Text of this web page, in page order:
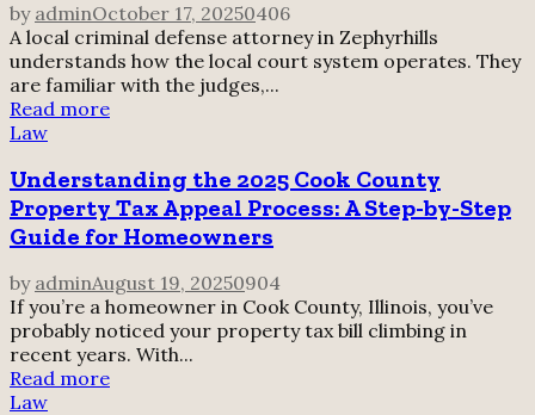
by adminOctober 17, 20250406
A local criminal defense attorney in Zephyrhills
understands how the local court system operates. They
are familiar with the judges,...
Read more
Law
Understanding the 2025 Cook County
Property Tax Appeal Process: A Step-by-Step
Guide for Homeowners
by adminAugust 19, 20250904
If you’re a homeowner in Cook County, Illinois, you’ve
probably noticed your property tax bill climbing in
recent years. With...
Read more
Law